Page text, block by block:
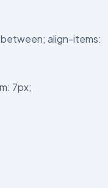
align-items:
7px;